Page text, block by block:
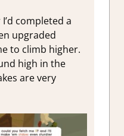
completed a
upgraded
to climb higher.
high in the
are very